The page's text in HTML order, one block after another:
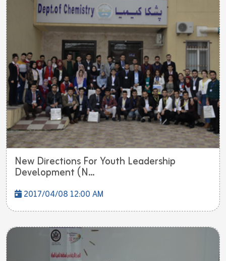
New Directions For Youth Leadership
Development (N...
2017/04/08 12:00 AM